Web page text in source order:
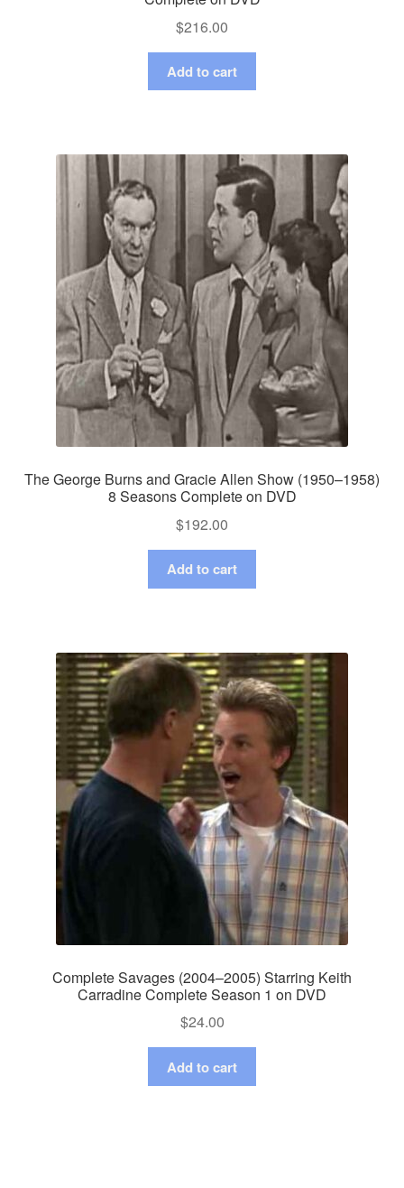
$216.00
Add to cart
The George Burns and Gracie Allen Show (1950–1958)
8 Seasons Complete on DVD
$192.00
Add to cart
Complete Savages (2004–2005) Starring Keith
Carradine Complete Season 1 on DVD
$24.00
Add to cart